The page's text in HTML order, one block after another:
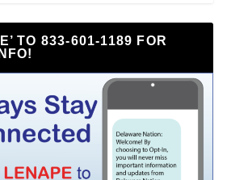
TO 833-601-1189 FOR